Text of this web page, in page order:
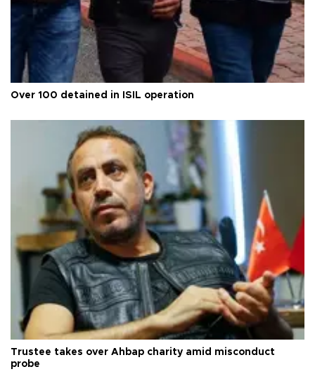
Over 100 detained in ISIL operation
Trustee takes over Ahbap charity amid misconduct
probe